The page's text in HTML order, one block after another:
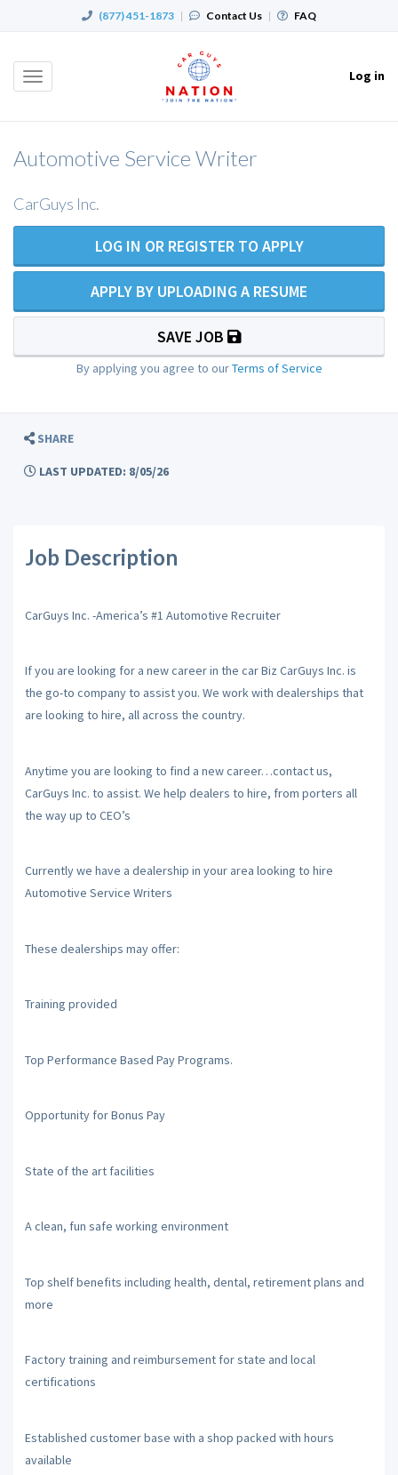
(877) 451-1873 | Contact Us | FAQ
Toggle
Log in
Automotive Service Writer
CarGuys Inc.
LOG IN OR REGISTER TO APPLY
APPLY BY UPLOADING A RESUME
SAVE JOB
By applying you agree to ourTerms of Service
SHARE
LAST UPDATED: 8/05/26
Job Description
CarGuys Inc. -America’s #1 Automotive Recruiter
If you are looking for a new career in the car Biz CarGuys Inc. is
the go-to company to assist you. We work with dealerships that
are looking to hire, all across the country.
Anytime you are looking to find a new career…contact us,
CarGuys Inc. to assist. We help dealers to hire, from porters all
the way up to CEO’s
Currently we have a dealership in your area looking to hire
Automotive Service Writers
These dealerships may offer:
Training provided
Top Performance Based Pay Programs.
Opportunity for Bonus Pay
State of the art facilities
A clean, fun safe working environment
Top shelf benefits including health, dental, retirement plans and
more
Factory training and reimbursement for state and local
certifications
Established customer base with a shop packed with hours
available